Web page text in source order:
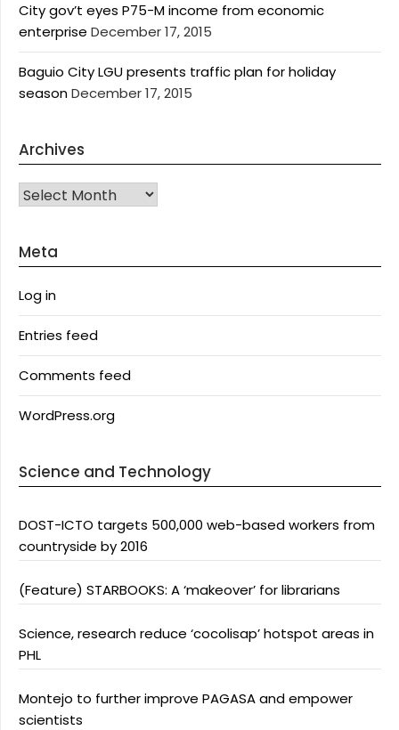
City gov’t eyes P75-M income from economic
enterprise December 17, 2015
Baguio City LGU presents traffic plan for holiday
seasonDecember 17, 2015
Archives
Archives
Meta
Log in
Entries feed
Comments feed
WordPress.org
Science and Technology
DOST-ICTO targets 500,000 web-based workers from
countryside by 2016
(Feature) STARBOOKS: A ‘makeover’ for librarians
Science, research reduce ‘cocolisap’ hotspot areas in
PHL
Montejo to further improve PAGASA and empower
scientists